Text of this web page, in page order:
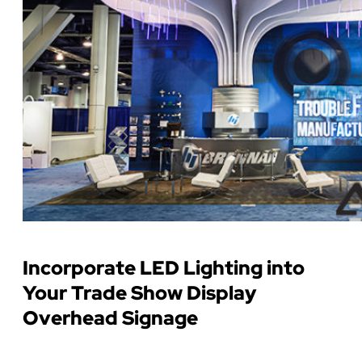
Incorporate LED Lighting into
Your Trade Show Display
Overhead Signage